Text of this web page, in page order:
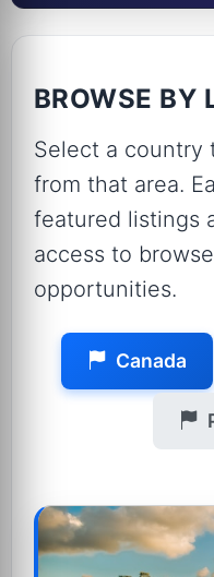
BROWSE BY
Select a country
from that area.
featured listings
access to
opportunities.
Canada